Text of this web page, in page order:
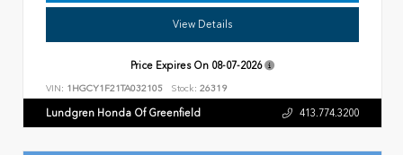
View Details
Price Expires On 08-07-2026
VIN: 1HGCY1F21TA032105 Stock: 26319
Lundgren Honda Of Greenfield 413.774.3200